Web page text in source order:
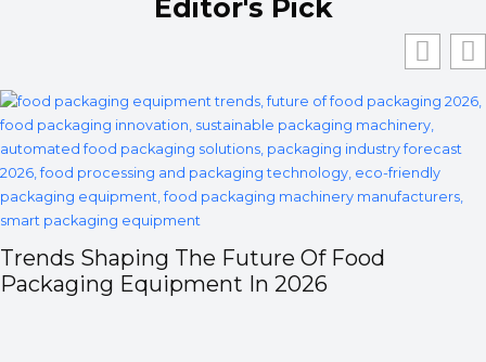
Editor's Pick
Trends Shaping The Future Of Food
Packaging Equipment In 2026